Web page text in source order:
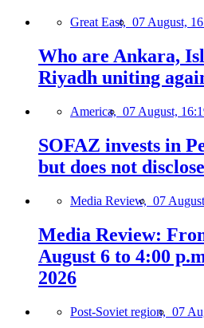
Great East, 07 August,
Who are Ankara,
Riyadh uniting
America, 07 August,
SOFAZ invests in
but does not
Media Review, 07
Media Review:
August 6 to 4:00
2026
Post-Soviet region, 07